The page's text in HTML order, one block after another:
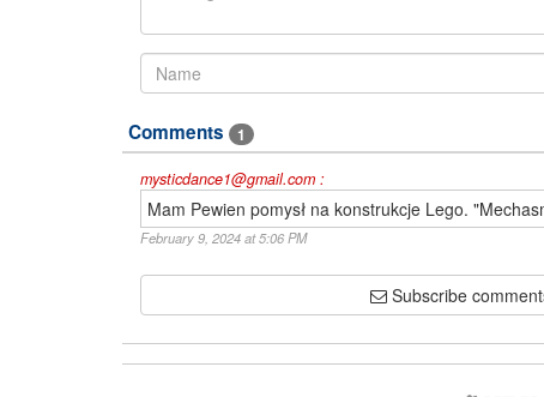
Comments 1
mysticdance1@gmail.com :
Mam Pewien pomysł na konstrukcje Lego.
February 9, 2024 at 5:06 PM
Subscribe